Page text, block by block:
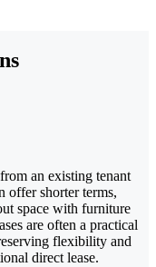
an existing tenant
offer shorter terms,
space with furniture
are often a practical
flexibility and
direct lease.